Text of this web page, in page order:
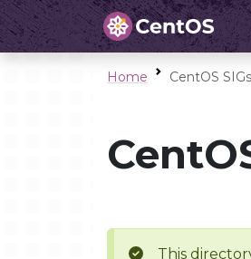
Home CentOS
This